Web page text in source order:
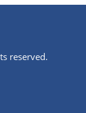
reserved.